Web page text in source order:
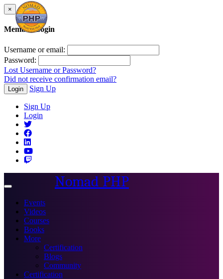
×
Member Login
Username or email:
Password:
Lost Username or Password?
Did not receive confirmation email?
Login Sign Up
Sign Up
Login
Toggle
Nomad PHP
Events
Videos
Courses
Books
More
Certification
Blogs
Community
Certification